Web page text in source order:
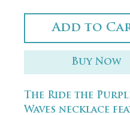
Add to
Buy Now
The Ride the
Waves necklace